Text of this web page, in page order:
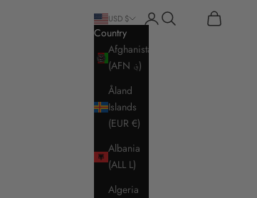
USD $
Country
Afghanistan
(AFN ؋)
Åland
Islands
(EUR €)
Albania
(ALL L)
Algeria
LoginSearch Cart